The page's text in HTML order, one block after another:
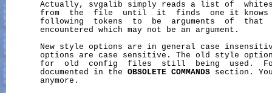
Actually, svgalib simply reads a list of
from  the  file  until  it  finds  one it
following  tokens  to  be  arguments  of  that
       encountered which may not be an argument.
New style options are in general case
options are case sensitive. The old style
for  old  config  files  still  being  used.
       documented in the
OBSOLETE COMMANDS section.
       anymore.